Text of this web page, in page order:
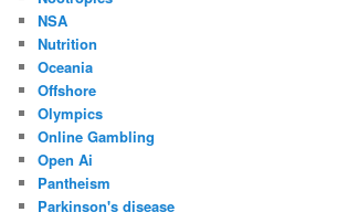
NSA
Nutrition
Oceania
Offshore
Olympics
Online Gambling
Open Ai
Pantheism
Parkinson's disease